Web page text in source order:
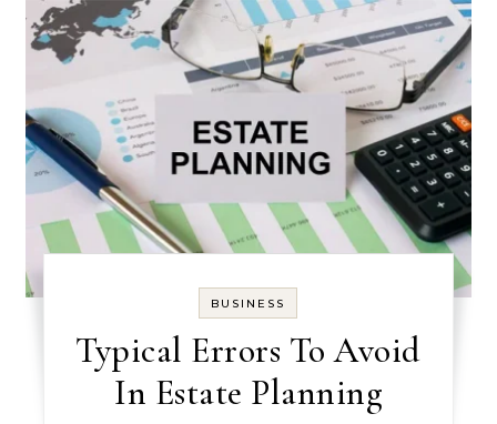
BUSINESS
Typical Errors To Avoid
In Estate Planning